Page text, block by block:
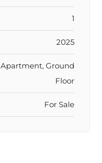
1
2025
Apartment, Ground
Floor
For Sale